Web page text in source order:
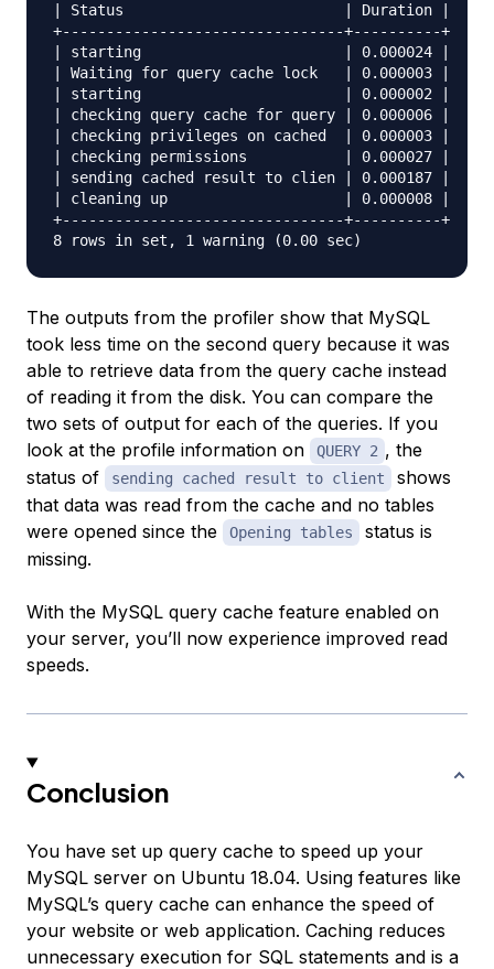
| Status                         | Duration |
+--------------------------------+----------+
| starting                       | 0.000024 |
| Waiting for query cache lock   | 0.000003 |
| starting                       | 0.000002 |
| checking query cache for query | 0.000006 |
| checking privileges on cached  | 0.000003 |
| checking permissions           | 0.000027 |
| sending cached result to clien | 0.000187 |
| cleaning up                    | 0.000008 |
+--------------------------------+----------+
The outputs from the profiler show that MySQL
took less time on the second query because it was
able to retrieve data from the query cache instead
of reading it from the disk. You can compare the
two sets of output for each of the queries. If you
look at the profile information on
QUERY 2 , the
status of
sending cached result to client
shows
that data was read from the cache and no tables
were opened since the
Opening tables
status is
missing.
With the MySQL query cache feature enabled on
your server, you’ll now experience improved read
speeds.
Conclusion
You have set up query cache to speed up your
MySQL server on Ubuntu 18.04. Using features like
MySQL’s query cache can enhance the speed of
your website or web application. Caching reduces
unnecessary execution for SQL statements and is a